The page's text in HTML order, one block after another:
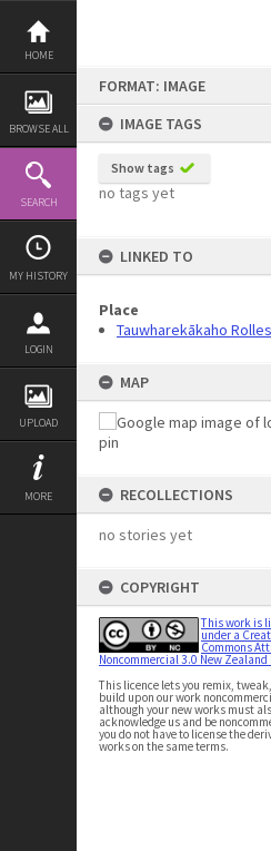
Skip
content
HOME
BROWSE ALL
SEARCH
MY HISTORY
LOGIN
UPLOAD
MORE
FORMAT: IMAGE
IMAGE TAGS
Show tags
no tags yet
LINKED TO
Place
Tauwharekākaho
MAP
RECOLLECTIONS
no stories yet
COPYRIGHT
This work is
under a
Commons
Noncommercial 3.0 New Zealand
This licence lets you remix,
build upon our work
although your new works must
acknowledge us and be
you do not have to license the
works on the same terms.